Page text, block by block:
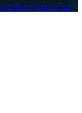
Crew Resources